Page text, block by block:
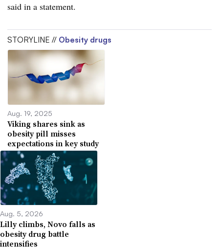
said in a statement.
STORYLINE // Obesity drugs
Aug. 19, 2025
Viking shares sink as
obesity pill misses
expectations in key study
Aug. 5, 2026
Lilly climbs, Novo falls as
obesity drug battle
intensifies